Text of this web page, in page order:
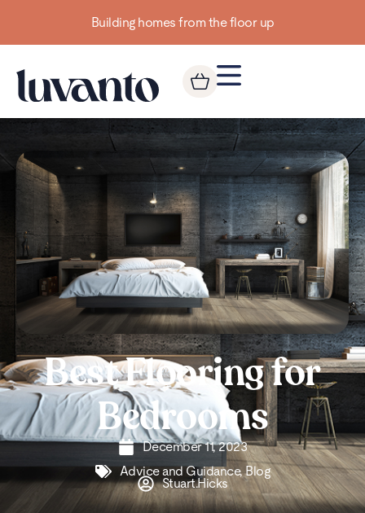
Building homes from the floor up
Best Flooring for
Bedrooms
December 11, 2023
Advice and Guidance,Blog
Stuart.Hicks